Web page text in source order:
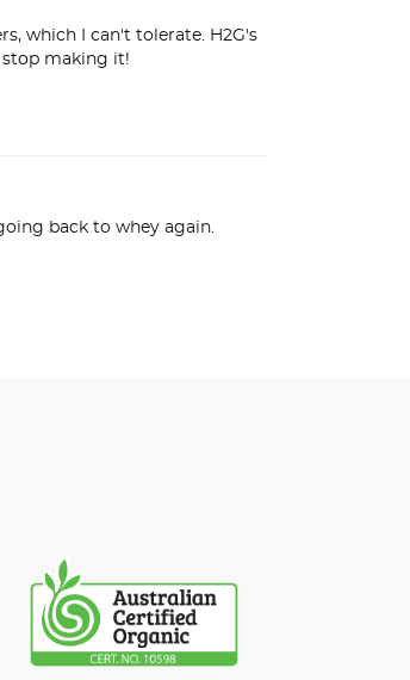
which I can't tolerate. H2G's
stop making it!
back to whey again.